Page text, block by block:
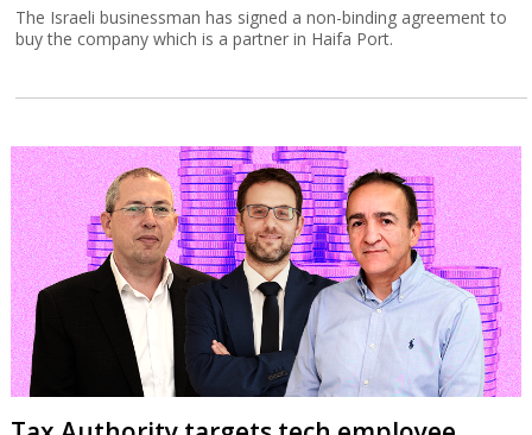
The Israeli businessman has signed a non-binding agreement to
buy the company which is a partner in Haifa Port.